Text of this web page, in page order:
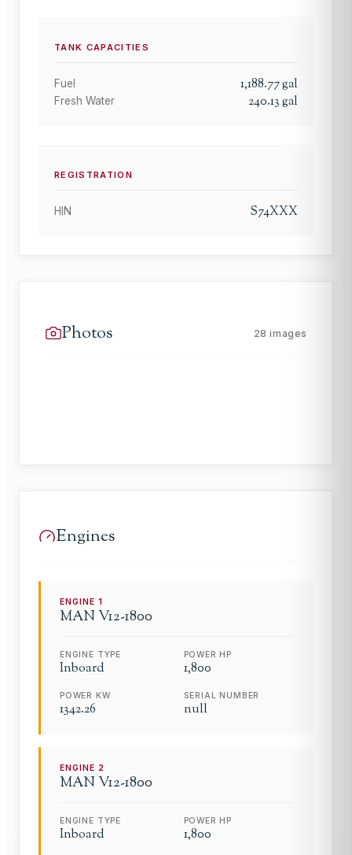
TANK CAPACITIES
Fuel 1,188.77gal
Fresh Water 240.13gal
REGISTRATION
HIN S74XXX
Photos 28 images
Engines
ENGINE1
MAN V12-1800
ENGINE TYPE
Inboard
POWER HP
1,800
POWER KW
1342.26
SERIAL NUMBER
null
ENGINE 2
MAN V12-1800
ENGINE TYPE
Inboard
POWER HP
1,800